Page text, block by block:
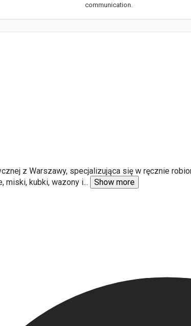
communication.
z Warszawy, specjalizująca się w ręcznie
miski, kubki, wazony i... Show more